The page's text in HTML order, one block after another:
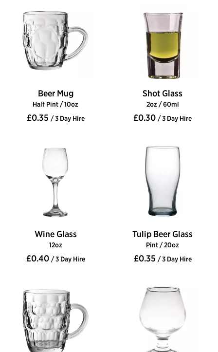
Beer Mug
Half Pint / 10oz
£0.35 / 3 Day Hire
Shot Glass
2oz / 60ml
£0.30 / 3 Day Hire
Wine Glass
12oz
£0.40 / 3 Day Hire
Tulip Beer Glass
Pint / 20oz
£0.35 / 3 Day Hire